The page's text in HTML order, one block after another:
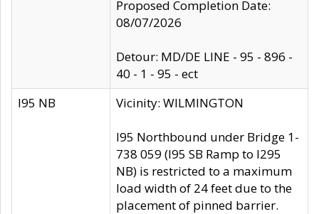
Proposed Completion Date:
08/07/2026
Detour: MD/DE LINE - 95 - 896 -
40 - 1 - 95 - ect
I95 NB
Vicinity: WILMINGTON
I95 Northbound under Bridge 1-
738 059 (I95 SB Ramp to I295
NB) is restricted to a maximum
load width of 24 feet due to the
placement of pinned barrier.